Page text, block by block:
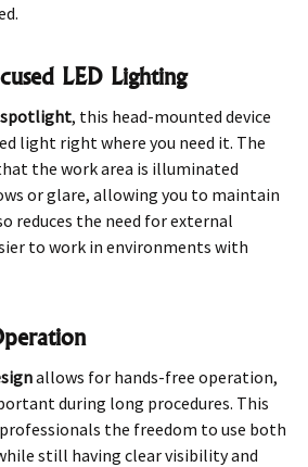
LED Lighting
spotlight, this head-mounted device
light right where you need it. The
the work area is illuminated
or glare, allowing you to maintain
reduces the need for external
to work in environments with
allows for hands-free operation,
during long procedures. This
the freedom to use both
still having clear visibility and